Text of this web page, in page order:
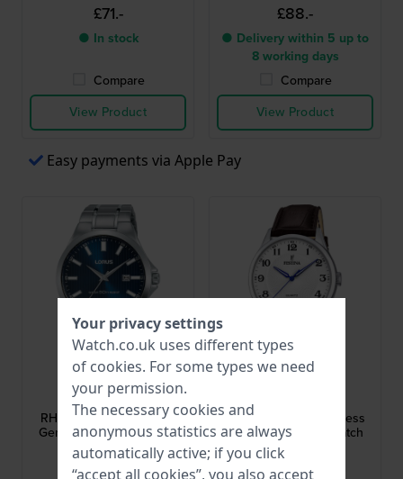
£71.-
● In stock
Compare
View Product
£88.-
● Delivery within 5 up to
8 working days
Compare
View Product
Easy payments via Apple Pay
Lorus
RH993KX9
RH993KX9 40 mm Steel
Gents Quartz Watch with
Date
£62.-
Festina
Classics 43 mm Stainless
steel gents quartz watch
with date
£79.-
Your privacy settings
Watch.co.uk uses different types
of cookies. For some types we need
your permission.
The necessary cookies and
anonymous statistics are always
automatically active; if you click
“accept all cookies”, you also accept